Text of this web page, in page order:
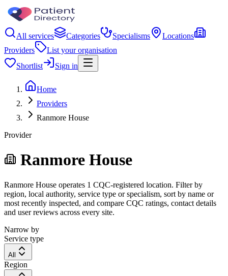
All services Categories Specialisms
Locations
Providers
List your organisation
Shortlist
Sign in
Home
Providers
Ranmore House
Provider
Ranmore House
Ranmore House operates 1 CQC-registered location. Filter by
region, local authority, service type or specialism, sort by name or
most recently inspected, and compare CQC ratings, contact details
and user reviews across every site.
Narrow by
Service type
All
Region